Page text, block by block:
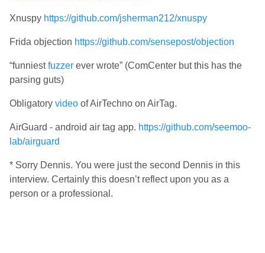
Xnuspy https://github.com/jsherman212/xnuspy
Frida objection https://github.com/sensepost/objection
“funniestfuzzer ever wrote” (ComCenter but this has the
parsing guts)
Obligatory video of AirTechno on AirTag.
AirGuard - android air tag app. https://github.com/seemoo-
lab/airguard
* Sorry Dennis. You were just the second Dennis in this
interview. Certainly this doesn’t reflect upon you as a
person or a professional.